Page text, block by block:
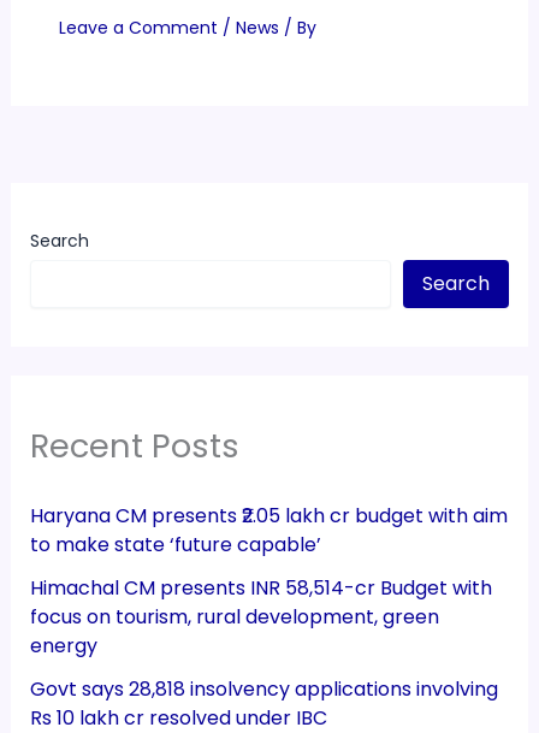
Leave a Comment / News / By
Search
Search
Recent Posts
Haryana CM presents ₹2.05 lakh cr budget with aim
to make state ‘future capable’
Himachal CM presents INR 58,514-cr Budget with
focus on tourism, rural development, green
energy
Govt says 28,818 insolvency applications involving
Rs 10 lakh cr resolved under IBC